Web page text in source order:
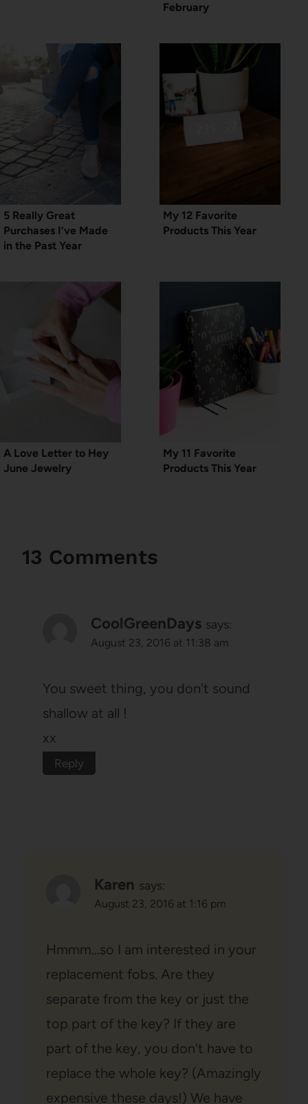
February
5 Really Great
Purchases I’ve Made
in the Past Year
My 12 Favorite
Products This Year
A Love Letter to Hey
June Jewelry
My 11 Favorite
Products This Year
13 Comments
CoolGreenDays says:
August 23, 2016 at 11:38 am
You sweet thing, you don't sound
shallow at all !
xx
Reply
Karen says:
August 23, 2016 at 1:16 pm
Hmmm…so I am interested in your
replacement fobs. Are they
separate from the key or just the
top part of the key? If they are
part of the key, you don't have to
replace the whole key? (Amazingly
expensive these days!) We have